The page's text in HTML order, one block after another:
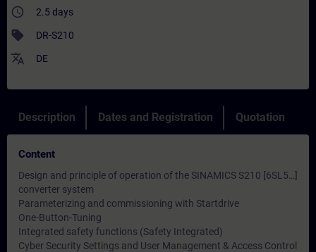
access_time 2.5 days
sell DR-S210
translate DE
Description Dates and Registration Quotation
Content
Design and principle of operation of the SINAMICS S210 [6SL5…]
converter system
Parameterizing and commissioning with Startdrive
One-Button-Tuning
Integrated safety functions (Safety Integrated)
Cyber ​​Security Settings and User Management & Access Control